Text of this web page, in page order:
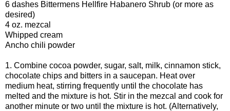
6 dashes Bittermens Hellfire Habanero Shrub (or more as
desired)
4 oz. mezcal
Whipped cream
Ancho chili powder
1. Combine cocoa powder, sugar, salt, milk, cinnamon stick,
chocolate chips and bitters in a saucepan. Heat over
medium heat, stirring frequently until the chocolate has
melted and the mixture is hot. Stir in the mezcal and cook for
another minute or two until the mixture is hot. (Alternatively,